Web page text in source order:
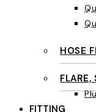
HOSE
FLARE,
FITTING